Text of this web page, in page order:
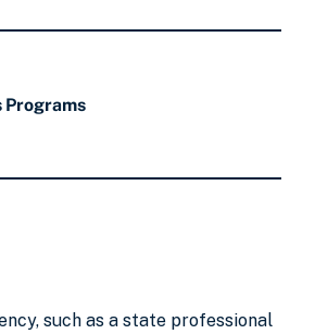
Programs
such as a state professional